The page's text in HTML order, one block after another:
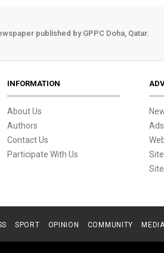
published by GPPC Doha, Qatar.
INFORMATION
About Us
Authors
Contact Us
Participate With Us
SPORT OPINION COMMUNITY MEDIA